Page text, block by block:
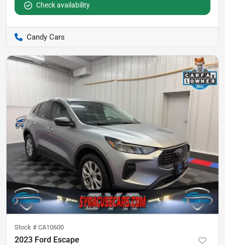
Check availability
Candy Cars
Stock # CA10600
2023 Ford Escape